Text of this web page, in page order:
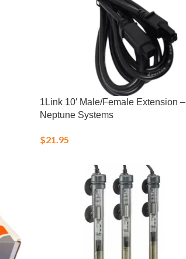
1Link 10′ Male/Female Extension –
Neptune Systems
$21.95